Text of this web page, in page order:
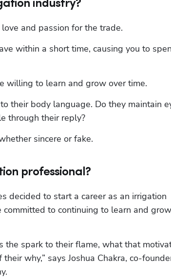
industry?
and passion for the trade.
within a short time, causing you to
willing to learn and grow over time.
their body language. Do they maintain
through their reply?
sincere or fake.
professional?
decided to start a career as an irrigation
to continuing to learn and
the spark to their flame, what that